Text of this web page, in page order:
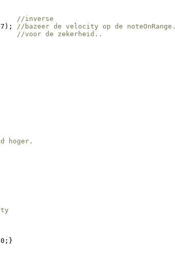
//inverse
//bazeer de velocity op de noteOnRange.
//voor de zekerheid..
hoger.
0;}